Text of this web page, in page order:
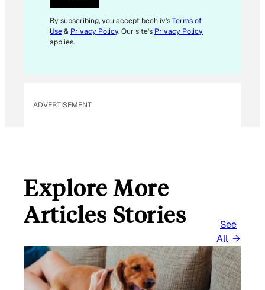
By subscribing, you accept beehiiv'sTerms of
Use& Privacy Policy. Our site's Privacy Policy
applies.
ADVERTISEMENT
Explore More
Articles Stories
See
All